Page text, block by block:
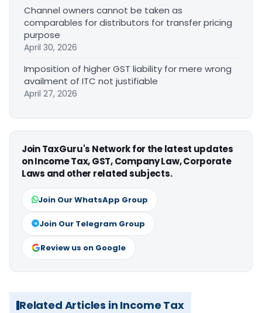
Channel owners cannot be taken as
comparables for distributors for transfer pricing
purpose
April 30, 2026
Imposition of higher GST liability for mere wrong
availment of ITC not justifiable
April 27, 2026
Join TaxGuru's Network for the latest updates
on Income Tax, GST, Company Law, Corporate
Laws and other related subjects.
Join Our WhatsApp Group
Join Our Telegram Group
Review us on Google
Related Articles in Income Tax